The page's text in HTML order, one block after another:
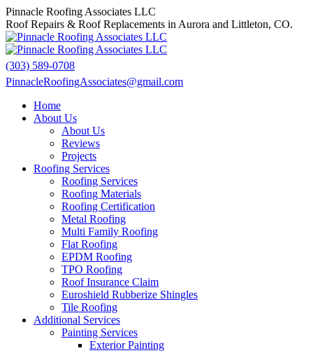
Skip
to
content
Pinnacle Roofing Associates LLC
Roof Repairs & Roof Replacements in Aurora and Littleton, CO.
(303) 589-0708
PinnacleRoofingAssociates@gmail.com
page
opens
page
opens
Home
About Us
About Us
Reviews
Projects
Roofing Services
Roofing Services
Roofing Materials
Roofing Certification
Metal Roofing
Multi Family Roofing
Flat Roofing
EPDM Roofing
TPO Roofing
Roof Insurance Claim
Euroshield Rubberize Shingles
Tile Roofing
Additional Services
Painting Services
Exterior Painting